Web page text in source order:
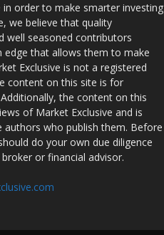
order to make smarter investing
we believe that quality
well seasoned contributors
that allows them to make
Exclusive is not a registered
content on this site is for
the content on this
of Market Exclusive and is
who publish them. Before
do your own due diligence
or financial advisor.